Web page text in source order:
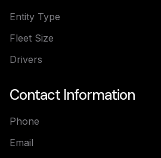
Entity Type
Fleet Size
Drivers
Contact Information
Phone
Email